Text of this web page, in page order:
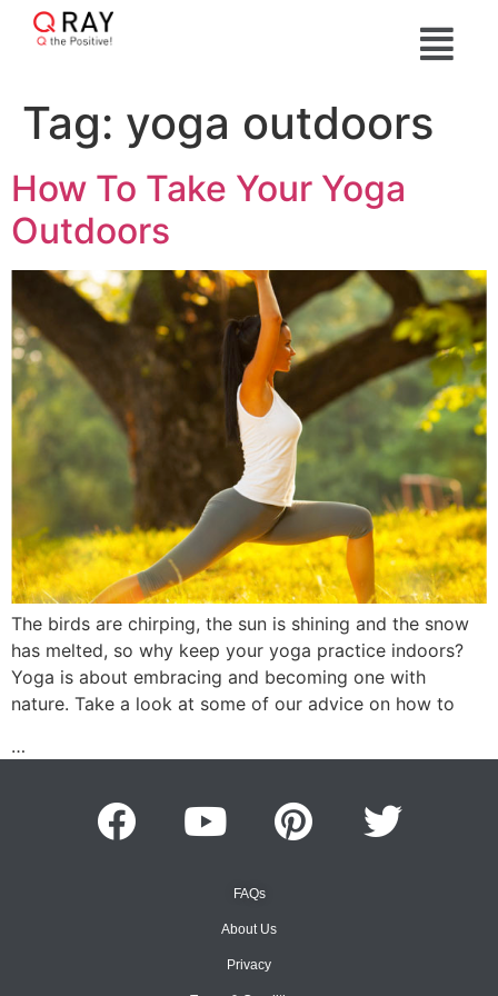
Tag: yoga outdoors
How To Take Your Yoga
Outdoors
The birds are chirping, the sun is shining and the snow
has melted, so why keep your yoga practice indoors?
Yoga is about embracing and becoming one with
nature. Take a look at some of our advice on how to
…
FAQs
About Us
Privacy